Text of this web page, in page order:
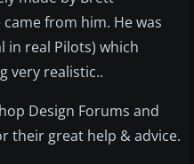
from him. He was
in real Pilots) which
very realistic..
Design Forums and
their great help & advice.